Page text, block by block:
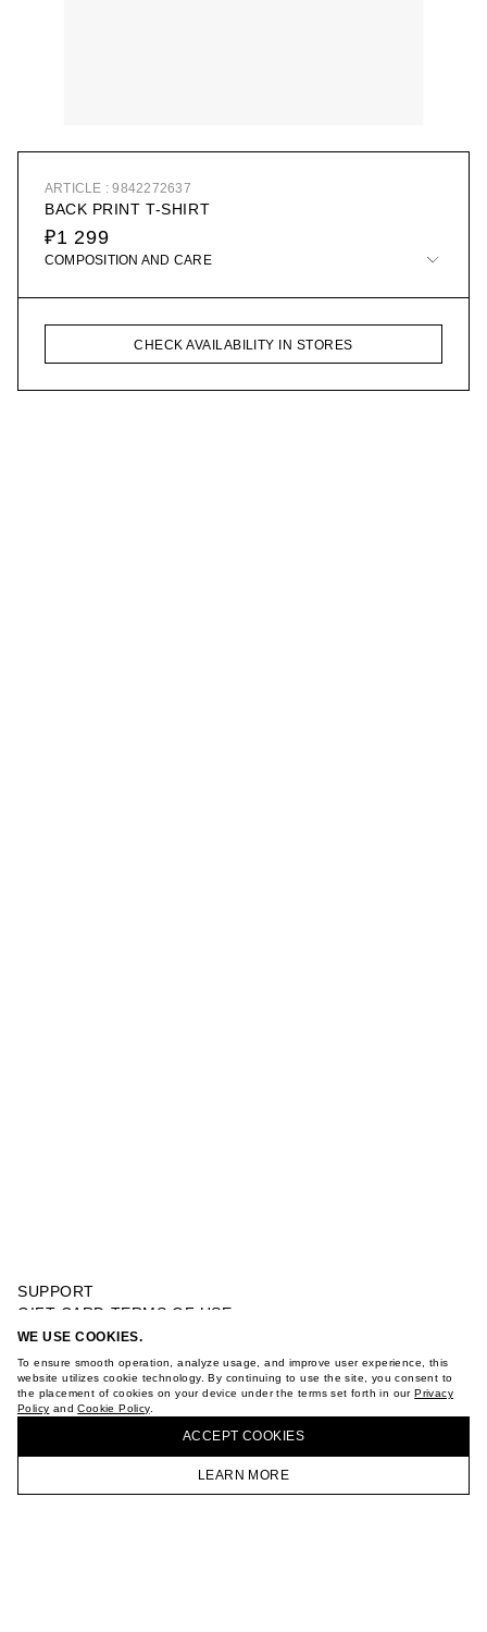
ARTICLE : 9842272637
BACK PRINT T-SHIRT
₽1 299
COMPOSITION AND CARE
CHECK AVAILABILITY IN STORES
WE USE COOKIES.
To ensure smooth operation, analyze usage, and improve user experience, this
website utilizes cookie technology. By continuing to use the site, you consent to
the placement of cookies on your device under the terms set forth in ourPrivacy
Policy andCookie Policy.
ACCEPT СOOKIES
LEARN MORE
HOMEPAGE CATALOG CART ACCOUNT
SUPPORT
GIFT CARD TERMS OF USE
PRIVACY POLICY
COOKIE POLICY
TERMS OF PURCHASE
ABOUT
STORES
BUY + COLLECT IN OUR STORES